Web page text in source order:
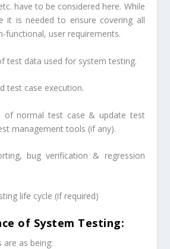
have to be considered here. While
it is needed to ensure covering all
functional, user requirements.
test data used for system testing.
test case execution.
of normal test case & update test
management tools (if any).
bug verification & regression
life cycle (if required)
of System Testing:
as being: